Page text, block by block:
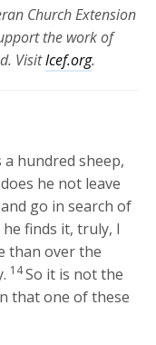
Church Extension
the work of
Visitlcef.org.
hundred sheep,
he not leave
go in search of
finds it, truly, I
than over the
14So it is not the
that one of these